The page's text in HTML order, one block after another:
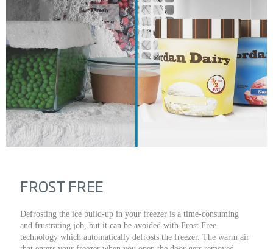
FROST FREE
Defrosting the ice build-up in your freezer is a time-consuming
and frustrating job, but it can be avoided with Frost Free
technology which automatically defrosts the freezer. The warm air